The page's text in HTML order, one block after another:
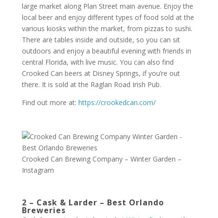
large market along Plan Street main avenue. Enjoy the
local beer and enjoy different types of food sold at the
various kiosks within the market, from pizzas to sushi.
There are tables inside and outside, so you can sit
outdoors and enjoy a beautiful evening with friends in
central Florida, with live music. You can also find
Crooked Can beers at Disney Springs, if you’re out
there. It is sold at the Raglan Road Irish Pub.
Find out more at: https://crookedcan.com/
Crooked Can Brewing Company – Winter Garden –
Instagram
2 – Cask & Larder – Best Orlando
Breweries